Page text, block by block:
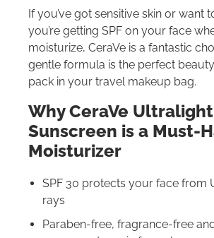
If you’ve got sensitive skin or want
you’re getting SPF on your face
moisturize, CeraVe is a fantastic
gentle formula is the perfect
pack in your travel makeup bag.
Why CeraVe
Sunscreen is a Must-
Moisturizer
SPF 30 protects your face from
rays
Paraben-free, fragrance-free